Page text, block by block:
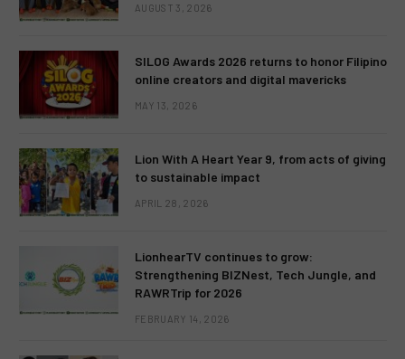
AUGUST 3, 2026
SILOG Awards 2026 returns to honor Filipino
online creators and digital mavericks
MAY 13, 2026
Lion With A Heart Year 9, from acts of giving
to sustainable impact
APRIL 28, 2026
LionhearTV continues to grow:
Strengthening BIZNest, Tech Jungle, and
RAWRTrip for 2026
FEBRUARY 14, 2026